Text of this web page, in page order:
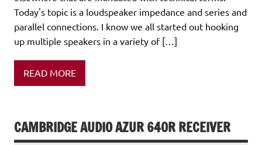
Today's topic is a loudspeaker impedance and series and
parallel connections. I know we all started out hooking
up multiple speakers in a variety of […]
READ MORE
CAMBRIDGE AUDIO AZUR 640R RECEIVER